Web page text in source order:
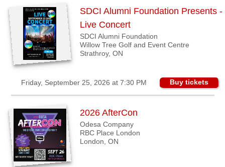
SDCI Alumni Foundation Presents -
Live Concert
SDCI Alumni Foundation
Willow Tree Golf and Event Centre
Strathroy, ON
Friday, September 25, 2026 at 7:30 PM Buy tickets
2026 AfterCon
Odesa Company
RBC Place London
London, ON